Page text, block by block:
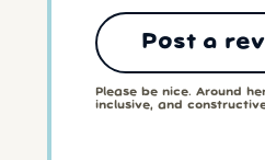
Post a
Please be nice. Around
inclusive, and